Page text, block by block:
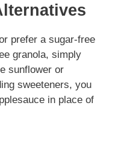
prefer a sugar-free
granola, simply
sunflower or
sweeteners, you
in place of